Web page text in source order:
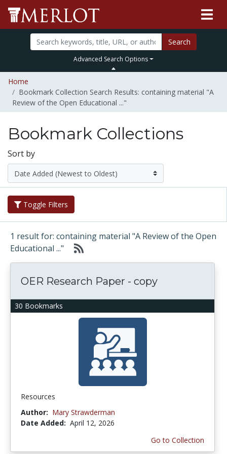
Search
Advanced Search Options
Home
Bookmark Collection Search Results: containing material "A
Review of the Open Educational ..."
Bookmark Collections
Sort by
Toggle Filters
1 result for: containing material "A Review of the Open
Educational ..."
30 Bookmarks
OER Research Paper - copy
Resources
Author: Mary Strawderman
Date Added: April 12, 2026
Go to Collection